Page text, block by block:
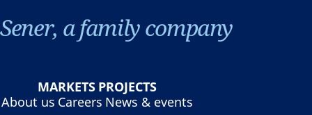
Sener, a family company
MARKETS PROJECTS
About us Careers News & events